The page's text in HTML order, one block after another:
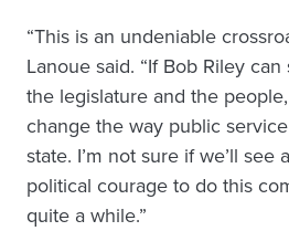
“This is an undeniable
Lanoue said. “If Bob Riley
the legislature and the
change the way public
state. I’m not sure if we’ll see
political courage to do this
quite a while.”